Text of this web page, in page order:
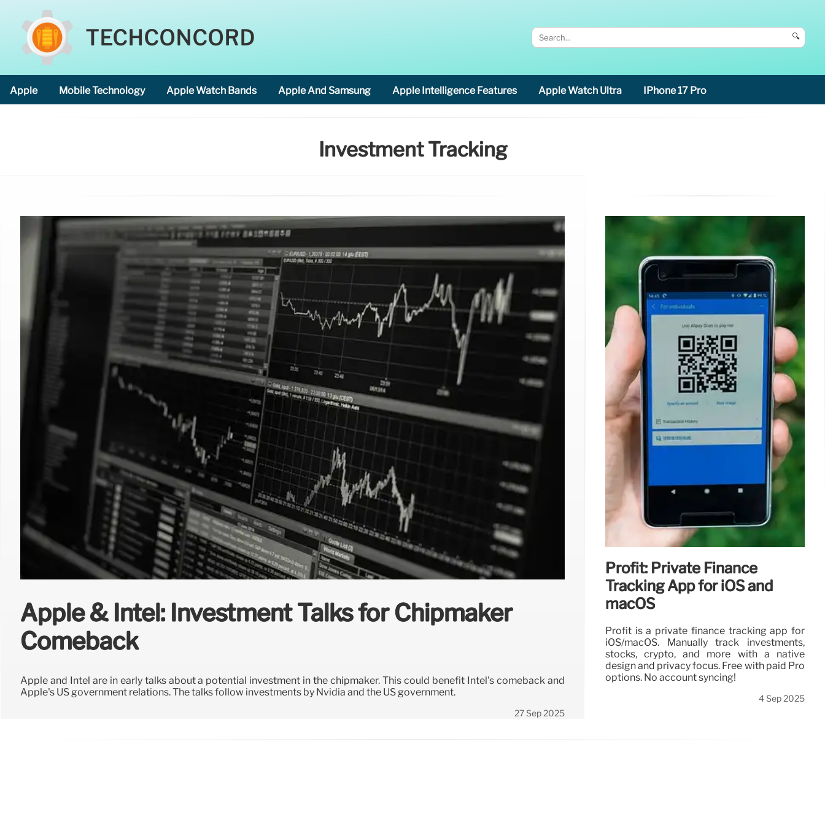
TECHCONCORD 🔍
Apple Mobile Technology Apple Watch Bands Apple And Samsung Apple Intelligence Features Apple Watch Ultra IPhone 17 Pro
Investment Tracking
Apple & Intel: Investment Talks for Chipmaker
Comeback
Apple and Intel are in early talks about a potential investment in the chipmaker. This could benefit Intel's comeback and
Apple's US government relations. The talks follow investments by Nvidia and the US government.
27 Sep 2025
Profit: Private Finance
Tracking App for iOS and
macOS
Profit is a private finance tracking app for
iOS/macOS. Manually track investments,
stocks, crypto, and more with a native
design and privacy focus. Free with paid Pro
options. No account syncing!
4 Sep 2025